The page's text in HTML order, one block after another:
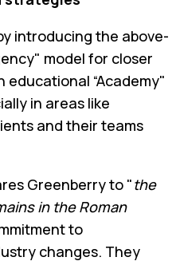
introducing the above-
model for closer
“Academy"
in areas like
and their teams
Greenberry to "the
in the Roman
to
changes. They